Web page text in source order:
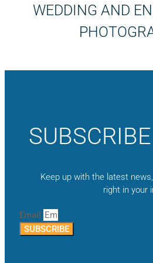
WEDDING AND
Keep up with the latest
right in your
Email
SUBSCRIBE